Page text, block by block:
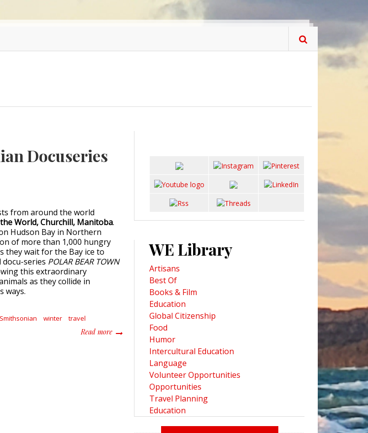
Docuseries
from around the world
World, Churchill, Manitoba.
Hudson Bay in Northern
of more than 1,000 hungry
they wait for the Bay ice to
series POLAR BEAR TOWN
this extraordinary
as they collide in
ways.
Smithsonian winter travel
Read moreabout Polar Bear Town: New Smithsonian Docuseries focuses on Churchill, Manitoba
WE Library
Artisans
Best Of
Books & Film
Education
Global Citizenship
Food
Humor
Intercultural Education
Language
Volunteer Opportunities
Opportunities
Travel Planning
Education